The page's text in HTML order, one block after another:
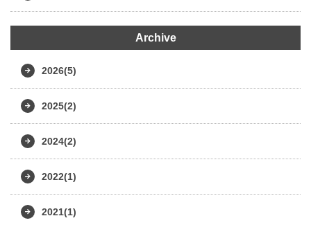
Archive
2026(5)
2025(2)
2024(2)
2022(1)
2021(1)